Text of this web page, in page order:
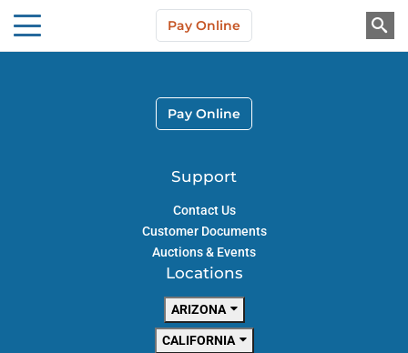
About Us
Pay Online
Support
Contact Us
Customer Documents
Auctions & Events
Pay Online
Locations
ARIZONA
CALIFORNIA